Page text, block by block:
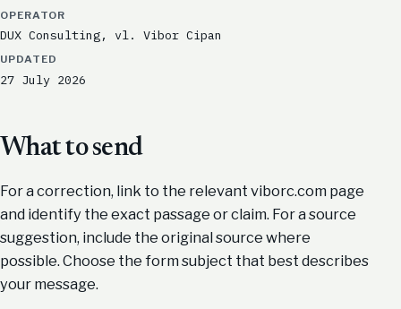
OPERATOR
DUX Consulting, vl. Vibor Cipan
UPDATED
27 July 2026
What to send
For a correction, link to the relevant viborc.com page
and identify the exact passage or claim. For a source
suggestion, include the original source where
possible. Choose the form subject that best describes
your message.